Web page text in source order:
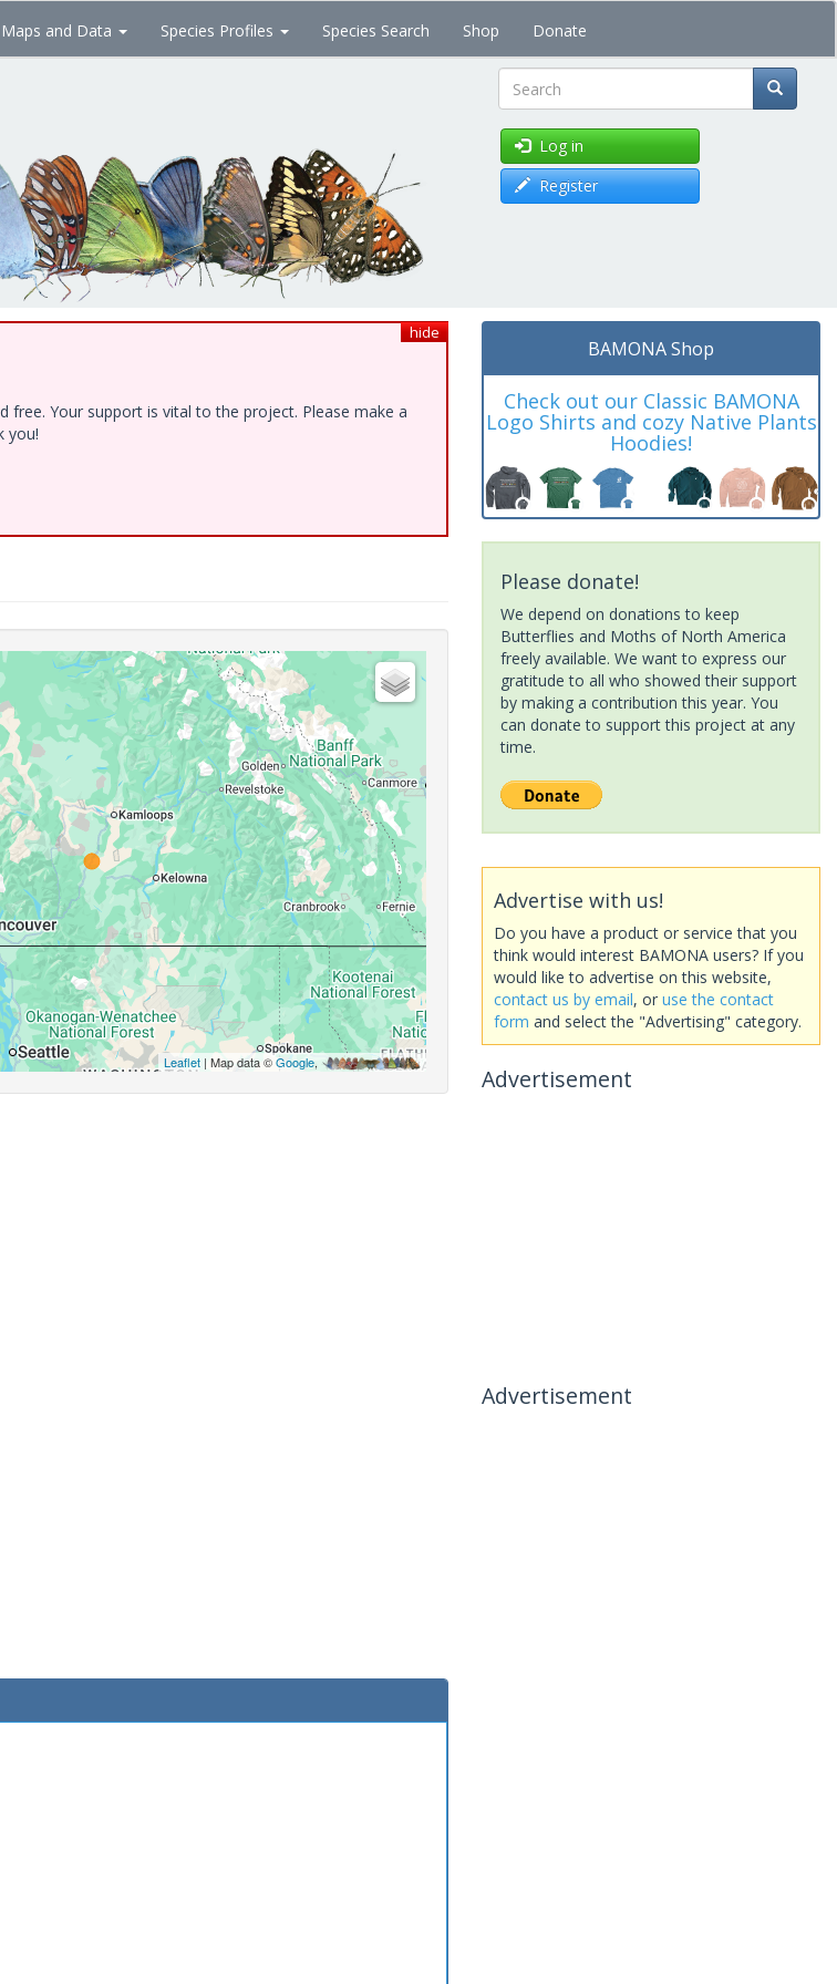
Maps and Data Species Profiles Species Search Shop Donate
Search
Log in
Register
hide
Your support is vital to the project. Please make a
you!
Leaflet| Map data ©Google,
BAMONA Shop
Check out our Classic BAMONA
Logo Shirts and cozy Native Plants
Hoodies!
Please donate!
We depend on donations to keep
Butterflies and Moths of North America
freely available. We want to express our
gratitude to all who showed their support
by making a contribution this year. You
can donate to support this project at any
time.
Advertise with us!
Do you have a product or service that you
think would interest BAMONA users? If you
would like to advertise on this website,
contact us by email, or use the contact
form and select the "Advertising" category.
Advertisement
Advertisement